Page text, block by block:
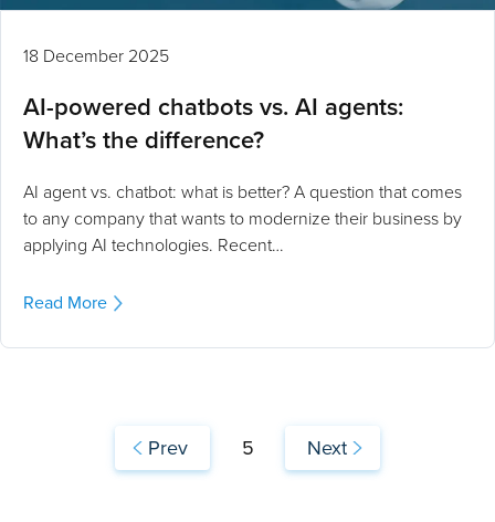
18 December 2025
AI-powered chatbots vs. AI agents:
What’s the difference?
AI agent vs. chatbot: what is better? A question that comes
to any company that wants to modernize their business by
applying AI technologies. Recent…
Read More
Prev 5 Next